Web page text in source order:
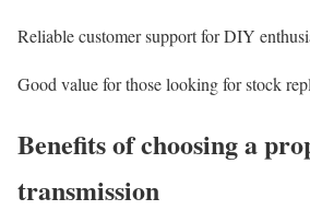
Reliable customer support for DIY
Good value for those looking for stock
Benefits of choosing a
transmission